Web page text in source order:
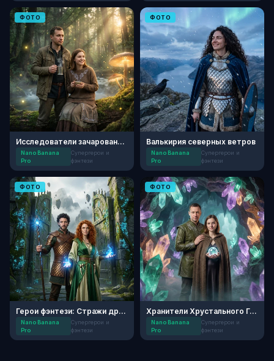
ФОТО
Исследователи зачарованного леса
Nano Banana
Pro
Супергерои и
фэнтези
ФОТО
Валькирия северных ветров
Nano Banana
Pro
Супергерои и
фэнтези
ФОТО
Герои фэнтези: Стражи древних врат
Nano Banana
Pro
Супергерои и
фэнтези
ФОТО
Хранители Хрустального Грота
Nano Banana
Pro
Супергерои и
фэнтези